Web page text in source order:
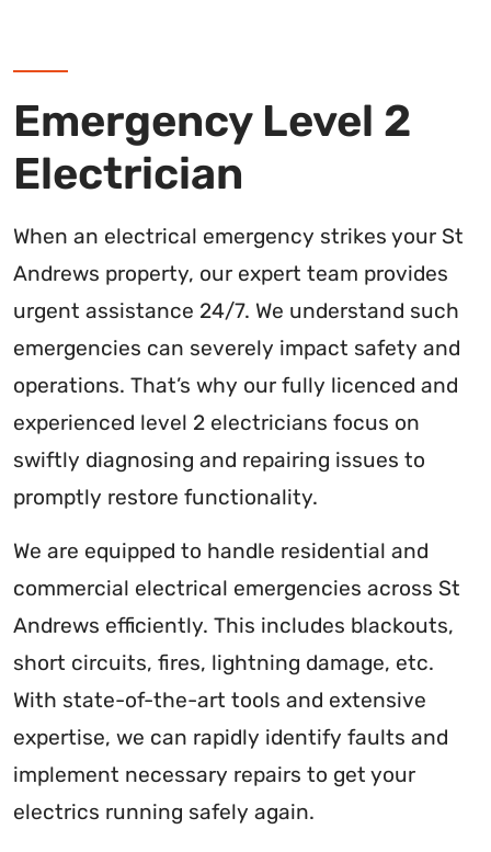
Emergency Level 2
Electrician
When an electrical emergency strikes your St
Andrews property, our expert team provides
urgent assistance 24/7. We understand such
emergencies can severely impact safety and
operations. That’s why our fully licenced and
experienced level 2 electricians focus on
swiftly diagnosing and repairing issues to
promptly restore functionality.
We are equipped to handle residential and
commercial electrical emergencies across St
Andrews efficiently. This includes blackouts,
short circuits, fires, lightning damage, etc.
With state-of-the-art tools and extensive
expertise, we can rapidly identify faults and
implement necessary repairs to get your
electrics running safely again.